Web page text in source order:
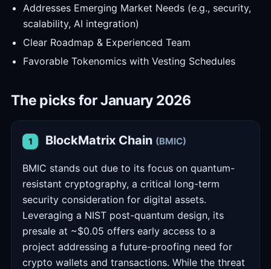
Addresses Emerging Market Needs (e.g., security,
scalability, AI integration)
Clear Roadmap & Experienced Team
Favorable Tokenomics with Vesting Schedules
The picks for January 2026
1 BlockMatrix Chain (BMIC)
BMIC stands out due to its focus on quantum-
resistant cryptography, a critical long-term
security consideration for digital assets.
Leveraging a NIST post-quantum design, its
presale at ~$0.05 offers early access to a
project addressing a future-proofing need for
crypto wallets and transactions. While the threat